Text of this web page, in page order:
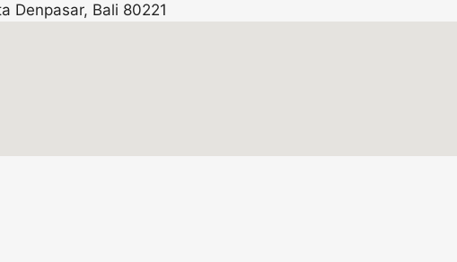
Denpasar, Bali 80221